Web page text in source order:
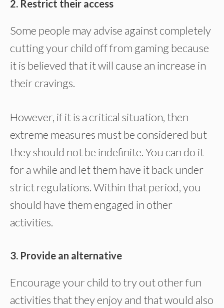
2. Restrict their access
Some people may advise against completely
cutting your child off from gaming because
it is believed that it will cause an increase in
their cravings.
However, if it is a critical situation, then
extreme measures must be considered but
they should not be indefinite. You can do it
for a while and let them have it back under
strict regulations. Within that period, you
should have them engaged in other
activities.
3. Provide an alternative
Encourage your child to try out other fun
activities that they enjoy and that would also